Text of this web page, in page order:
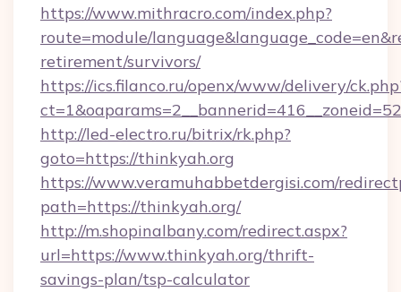
https://www.mithracro.com/index.php?
route=module/
retirement/survivors/
https://ics.filanco.ru/openx/www/delivery/
http://led-electro.ru/bitrix/rk.php?
goto=https://thinkyah.org
https://www.veramuhabbetdergisi.com/
path=https://thinkyah.org/
http://m.shopinalbany.com/redirect.aspx?
url=https://www.thinkyah.org/thrift-
savings-plan/tsp-calculator